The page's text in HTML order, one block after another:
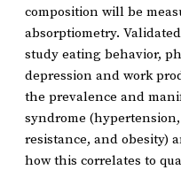
composition will be
absorptiometry.
study eating behavior,
depression and work
the prevalence and
syndrome
resistance, and obesity)
how this correlates to